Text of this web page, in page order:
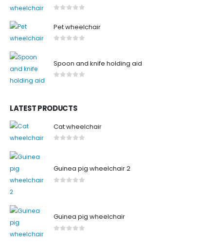
Pet wheelchair
Spoon and knife holding aid
LATEST PRODUCTS
Cat wheelchair
Guinea pig wheelchair 2
Guinea pig wheelchair